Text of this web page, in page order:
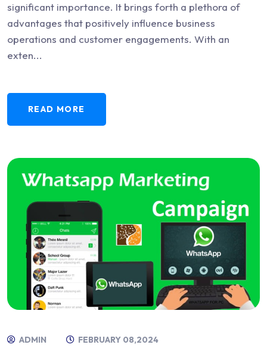
significant importance. It brings forth a plethora of
advantages that positively influence business
operations and customer engagements. With an
exten...
READ MORE
ADMIN FEBRUARY 08,2024